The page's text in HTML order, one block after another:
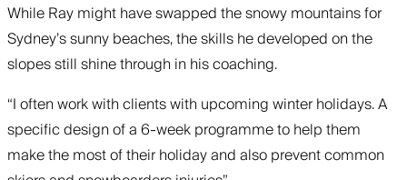
While Ray might have swapped the snowy mountains for
Sydney’s sunny beaches, the skills he developed on the
slopes still shine through in his coaching.
“I often work with clients with upcoming winter holidays. A
specific design of a 6-week programme to help them
make the most of their holiday and also prevent common